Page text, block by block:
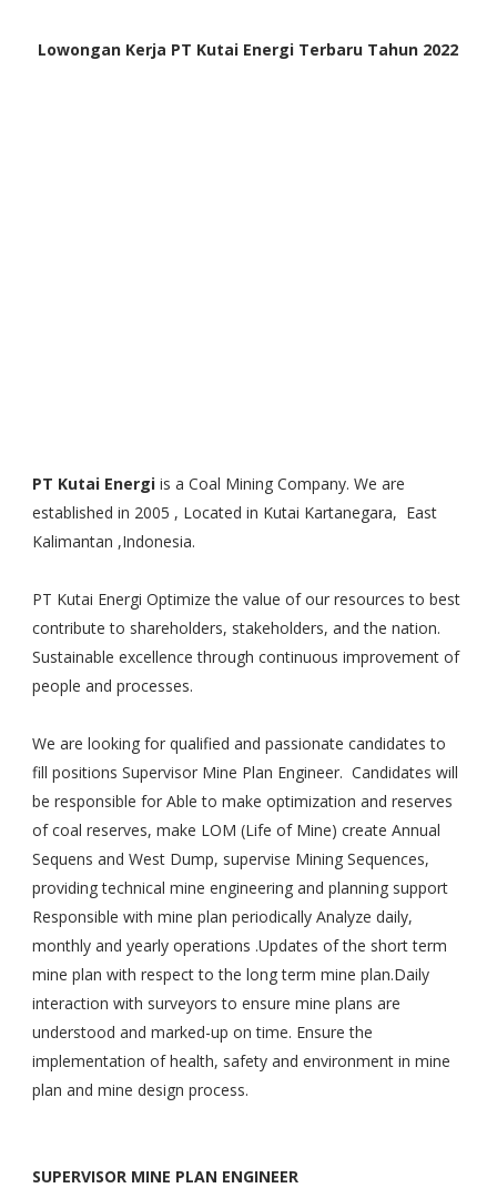
Lowongan Kerja PT Kutai Energi Terbaru Tahun 2022
PT Kutai Energiis a Coal Mining Company. We are
established in 2005 , Located in Kutai Kartanegara, East
Kalimantan ,Indonesia.
PT Kutai Energi Optimize the value of our resources to best
contribute to shareholders, stakeholders, and the nation.
Sustainable excellence through continuous improvement of
people and processes.
We are looking for qualified and passionate candidates to
fill positions Supervisor Mine Plan Engineer. Candidates will
be responsible for Able to make optimization and reserves
of coal reserves, make LOM (Life of Mine) create Annual
Sequens and West Dump, supervise Mining Sequences,
providing technical mine engineering and planning support
Responsible with mine plan periodically Analyze daily,
monthly and yearly operations .Updates of the short term
mine plan with respect to the long term mine plan.Daily
interaction with surveyors to ensure mine plans are
understood and marked-up on time. Ensure the
implementation of health, safety and environment in mine
plan and mine design process.
SUPERVISOR MINE PLAN ENGINEER